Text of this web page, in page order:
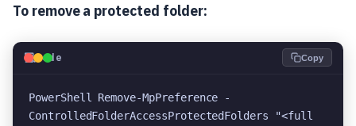
To remove a protected folder:
💻Code Copy
PowerShell Remove-MpPreference -
ControlledFolderAccessProtectedFolders "<full